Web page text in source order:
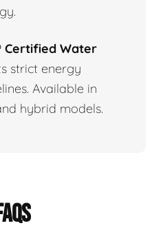
Certified Water
strict energy
Available in
hybrid models.